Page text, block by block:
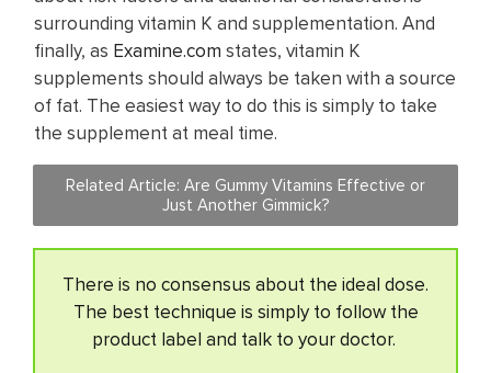
surrounding vitamin K and supplementation. And
finally, as Examine.com states, vitamin K
supplements should always be taken with a source
of fat. The easiest way to do this is simply to take
the supplement at meal time.
Related Article: Are Gummy Vitamins Effective or
Just Another Gimmick?
There is no consensus about the ideal dose.
The best technique is simply to follow the
product label and talk to your doctor.